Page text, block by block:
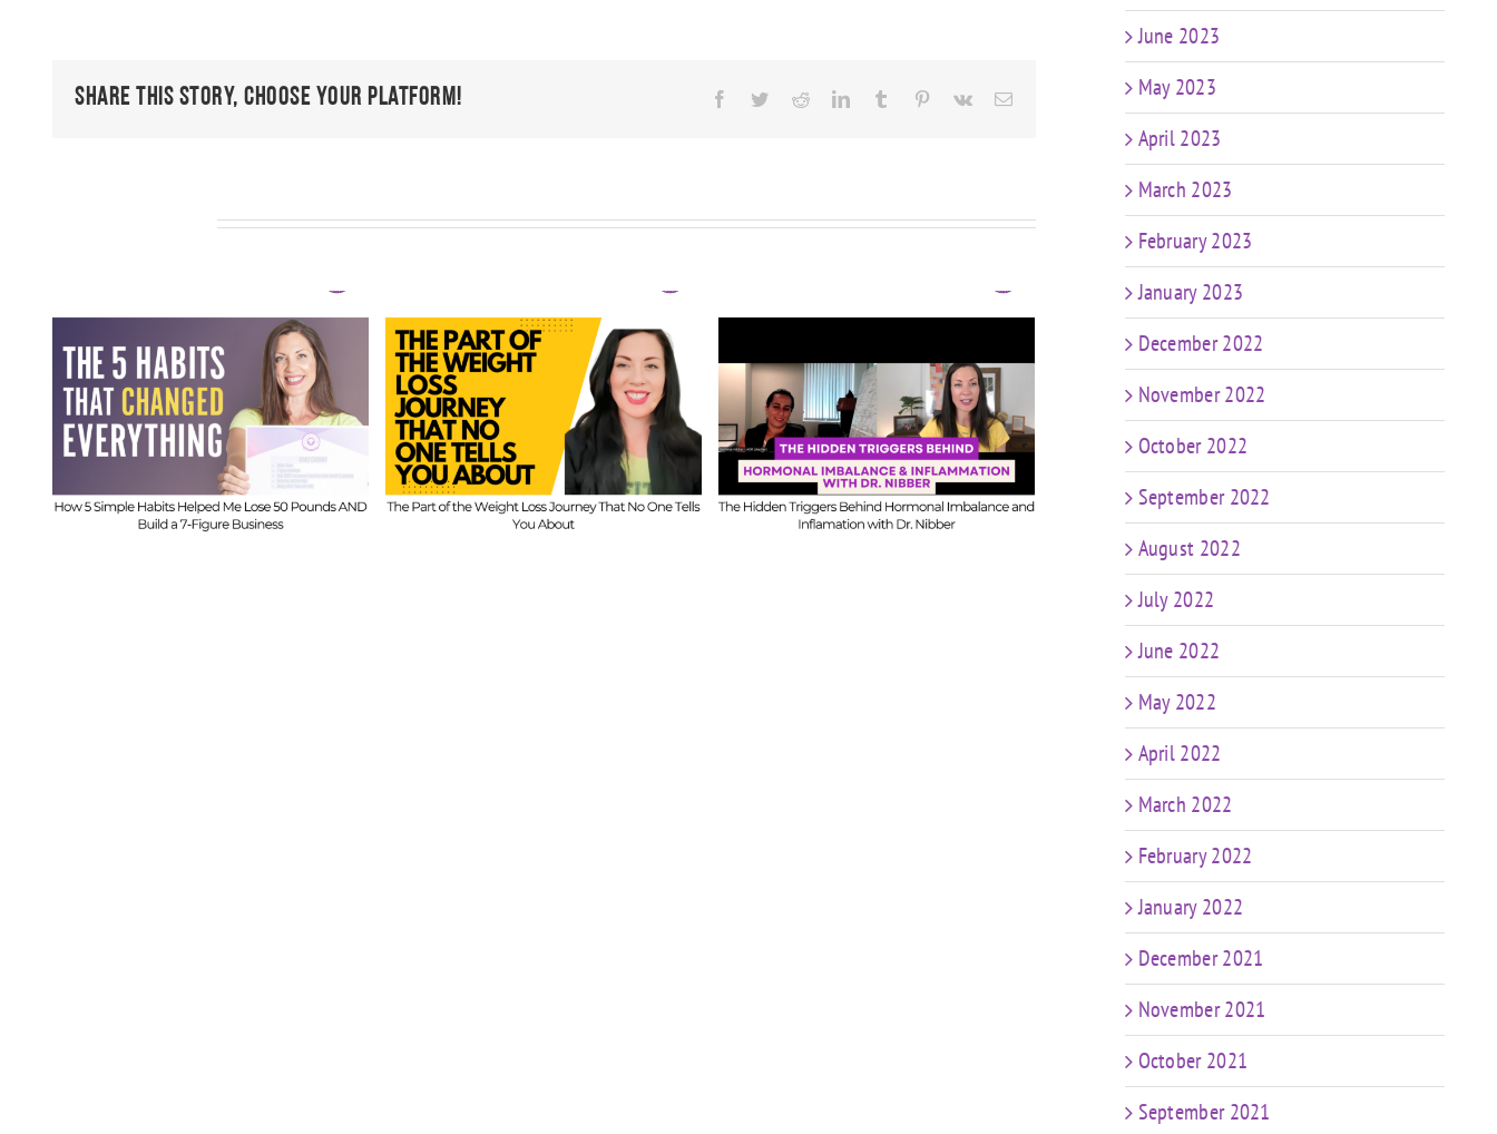
Share This Story, Choose Your Platform! Facebook
TwitterRedditLinkedInTumblr Pinterest
Vk Email
FIT CHICKS Chat Episode 610
– The Part of the Weight
Loss Journey That No One
Tells You About
FIT CHICKS Chat Episode 609
– The Hidden Triggers
Behind Hormonal
Imbalance & Inflammation
with Dr. Nibber
FIT CHICKS Chat Episode 608
–
Ask Us Anything: Our
Honest Answers on
Coaching Confidence,
Starting Mistakes &
Building with Limited Time
FIT CHICKS Chat Episode 607
– My Predictions: The
Future of Coaching in a
World of AI & Weight Loss
Meds
FIT
June 2023
May 2023
April 2023
March 2023
February 2023
January 2023
December 2022
November 2022
October 2022
September 2022
August 2022
July 2022
June 2022
May 2022
April 2022
March 2022
February 2022
January 2022
December 2021
November 2021
October 2021
September 2021